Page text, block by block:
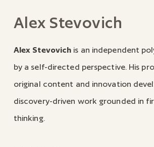
Alex Stevovich
Alex Stevovich is an independent
by a self-directed perspective. His
original content and innovation
discovery-driven work grounded in
thinking.